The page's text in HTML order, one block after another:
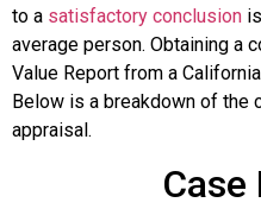
to a satisfactory conclusion
average person. Obtaining a
Value Report from a
Below is a breakdown of
appraisal.
Case